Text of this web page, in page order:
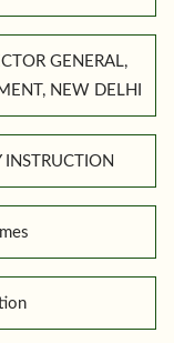
GENERAL,
NEW DELHI